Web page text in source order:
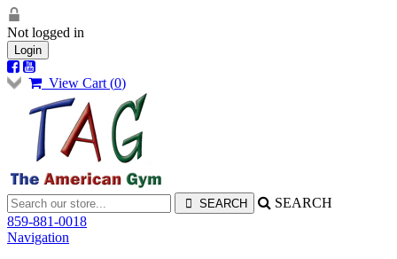
Not logged in
Login
View Cart (0)
SEARCH
859-881-0018
Navigation